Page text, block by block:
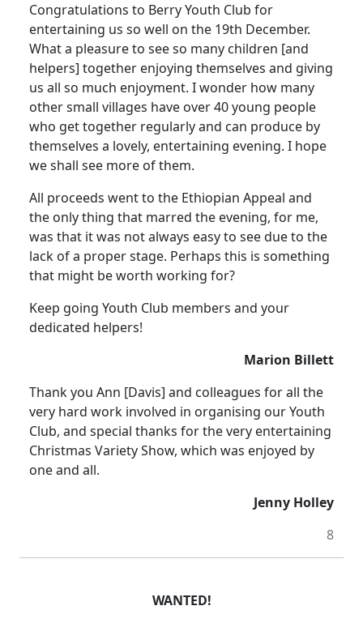
Congratulations to Berry Youth Club for
entertaining us so well on the 19th December.
What a pleasure to see so many children [and
helpers] together enjoying themselves and giving
us all so much enjoyment. I wonder how many
other small villages have over 40 young people
who get together regularly and can produce by
themselves a lovely, entertaining evening. I hope
we shall see more of them.
All proceeds went to the Ethiopian Appeal and
the only thing that marred the evening, for me,
was that it was not always easy to see due to the
lack of a proper stage. Perhaps this is something
that might be worth working for?
Keep going Youth Club members and your
dedicated helpers!
Marion Billett
Thank you Ann [Davis] and colleagues for all the
very hard work involved in organising our Youth
Club, and special thanks for the very entertaining
Christmas Variety Show, which was enjoyed by
one and all.
Jenny Holley
8
WANTED!